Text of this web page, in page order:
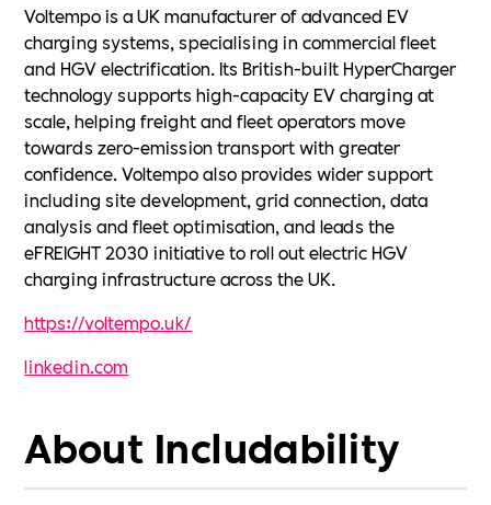
Voltempo is a UK manufacturer of advanced EV
charging systems, specialising in commercial fleet
and HGV electrification. Its British-built HyperCharger
technology supports high-capacity EV charging at
scale, helping freight and fleet operators move
towards zero-emission transport with greater
confidence. Voltempo also provides wider support
including site development, grid connection, data
analysis and fleet optimisation, and leads the
eFREIGHT 2030 initiative to roll out electric HGV
charging infrastructure across the UK.
https://voltempo.uk/
linkedin.com
About Includability